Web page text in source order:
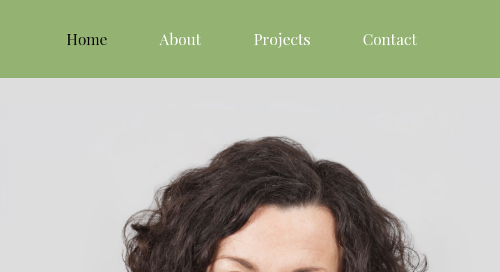
Home About Projects Contact